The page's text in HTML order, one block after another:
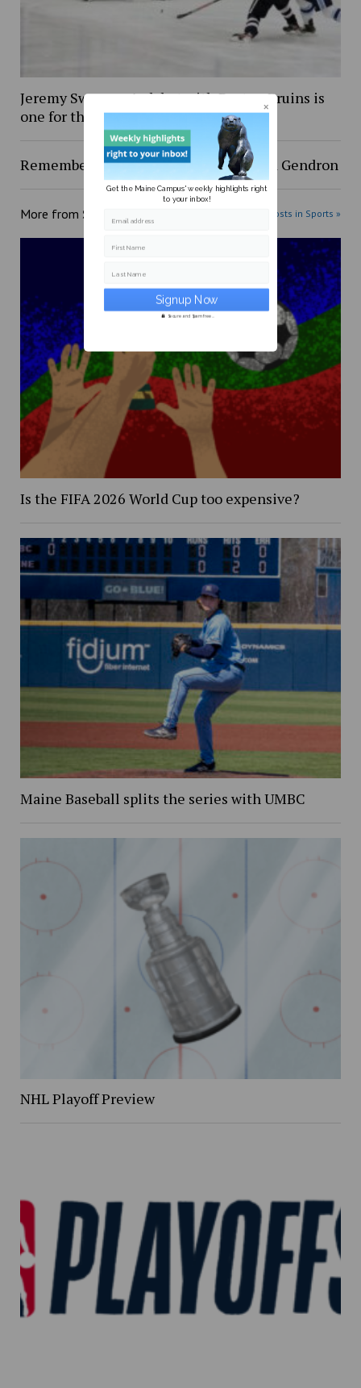
Jeremy Swayman’s debut with Boston Bruins is
one for the books
Remembering Red: A testament to Red Gendron
More from Sports More posts in Sports »
Is the FIFA 2026 World Cup too expensive?
Maine Baseball splits the series with UMBC
NHL Playoff Preview
Get the Maine Campus' weekly highlights right
to your inbox!
Email address
First Name
Last Name
Secure and Spam free...